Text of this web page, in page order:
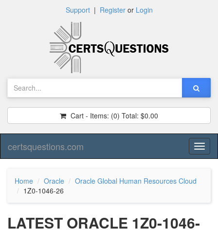
Support| Registeror Login
Cart - Items: (0) Total: $0.00
certsquestions.com
Home Oracle
Oracle Global Human Resources Cloud
1Z0-1046-26
LATEST ORACLE 1Z0-1046-